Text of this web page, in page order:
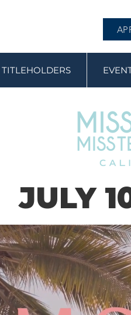
TITLEHOLDERS
JULY